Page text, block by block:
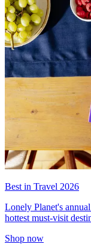
Best in Travel 2026
Lonely Planet's
hottest must-visit
Shop now